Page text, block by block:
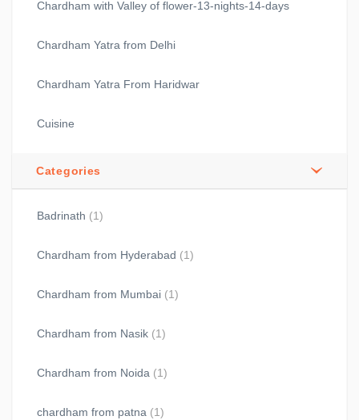
Chardham with Valley of flower-13-nights-14-days
Chardham Yatra from Delhi
Chardham Yatra From Haridwar
Cuisine
Categories
Badrinath (1)
Chardham from Hyderabad (1)
Chardham from Mumbai (1)
Chardham from Nasik (1)
Chardham from Noida (1)
chardham from patna (1)